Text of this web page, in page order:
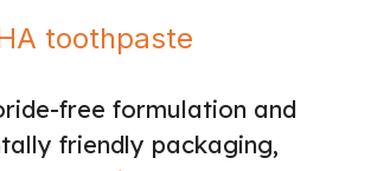
toothpaste
free formulation and
friendly packaging,